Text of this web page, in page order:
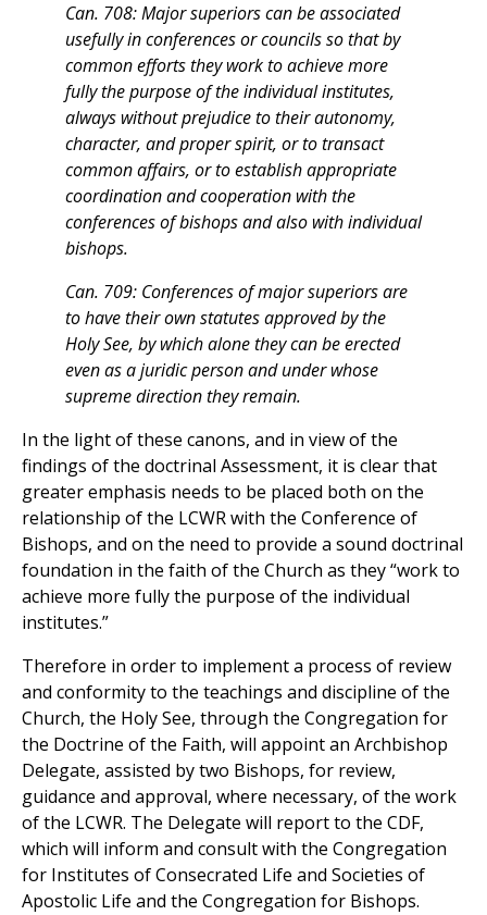
Can. 708: Major superiors can be associated
usefully in conferences or councils so that by
common efforts they work to achieve more
fully the purpose of the individual institutes,
always without prejudice to their autonomy,
character, and proper spirit, or to transact
common affairs, or to establish appropriate
coordination and cooperation with the
conferences of bishops and also with individual
bishops.
Can. 709: Conferences of major superiors are
to have their own statutes approved by the
Holy See, by which alone they can be erected
even as a juridic person and under whose
supreme direction they remain.
In the light of these canons, and in view of the
findings of the doctrinal Assessment, it is clear that
greater emphasis needs to be placed both on the
relationship of the LCWR with the Conference of
Bishops, and on the need to provide a sound doctrinal
foundation in the faith of the Church as they “work to
achieve more fully the purpose of the individual
institutes.”
Therefore in order to implement a process of review
and conformity to the teachings and discipline of the
Church, the Holy See, through the Congregation for
the Doctrine of the Faith, will appoint an Archbishop
Delegate, assisted by two Bishops, for review,
guidance and approval, where necessary, of the work
of the LCWR. The Delegate will report to the CDF,
which will inform and consult with the Congregation
for Institutes of Consecrated Life and Societies of
Apostolic Life and the Congregation for Bishops.